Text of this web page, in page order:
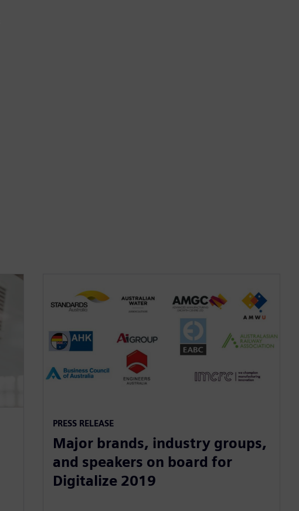
PRESS RELEASE
Major brands, industry groups,
and speakers on board for
Digitalize 2019